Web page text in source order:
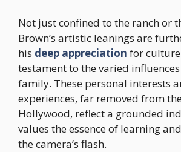
Not just confined to the ranch or
Brown’s artistic leanings are
his deep appreciation for
testament to the varied
family. These personal interests
experiences, far removed from
Hollywood, reflect a grounded
values the essence of learning
the camera’s flash.